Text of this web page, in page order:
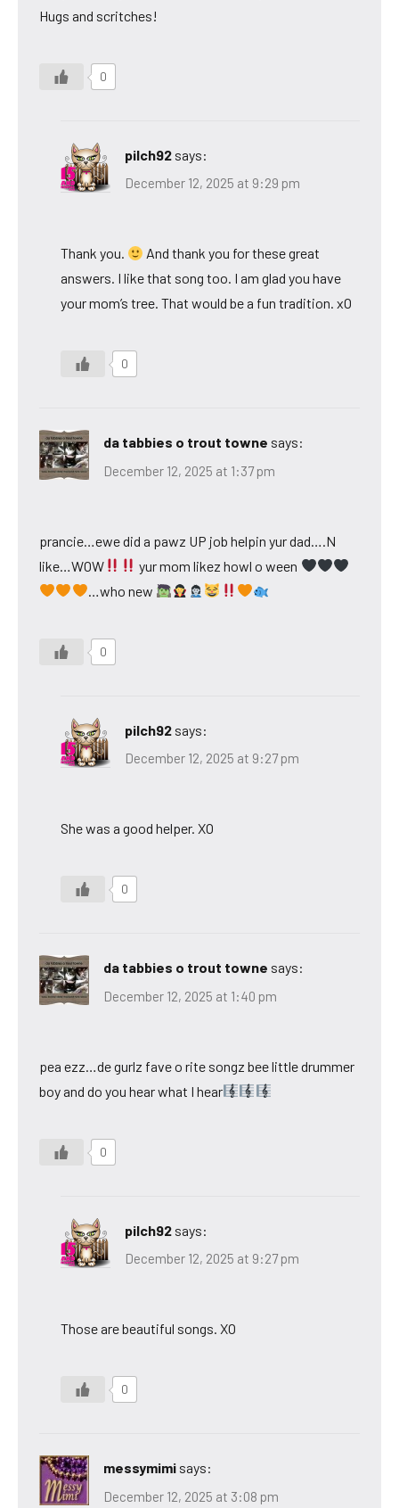
Hugs and scritches!
0
pilch92 says:
December 12, 2025 at 9:29 pm
Thank you.
And thank you for these great
answers. I like that song too. I am glad you have
your mom’s tree. That would be a fun tradition. xO
0
da tabbies o trout towne says:
December 12, 2025 at 1:37 pm
prancie…ewe did a pawz UP job helpin yur dad….N
like…WOW
yur mom likez howl o ween
…who new
0
pilch92 says:
December 12, 2025 at 9:27 pm
She was a good helper. XO
0
da tabbies o trout towne says:
December 12, 2025 at 1:40 pm
pea ezz…de gurlz fave o rite songz bee little drummer
boy and do you hear what I hear
0
pilch92 says:
December 12, 2025 at 9:27 pm
Those are beautiful songs. XO
0
messymimi says:
December 12, 2025 at 3:08 pm